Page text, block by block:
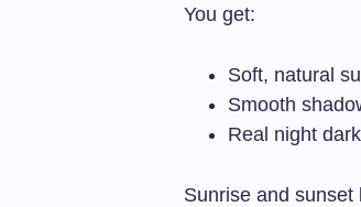
You get:
Soft, natural
Smooth
Real night
Sunrise and sunset